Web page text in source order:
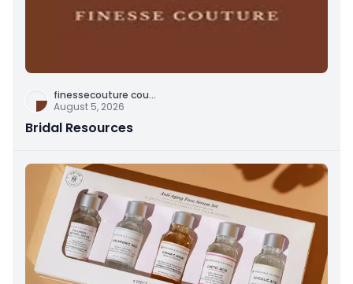
finessecouture cou...
August 5, 2026
Bridal Resources